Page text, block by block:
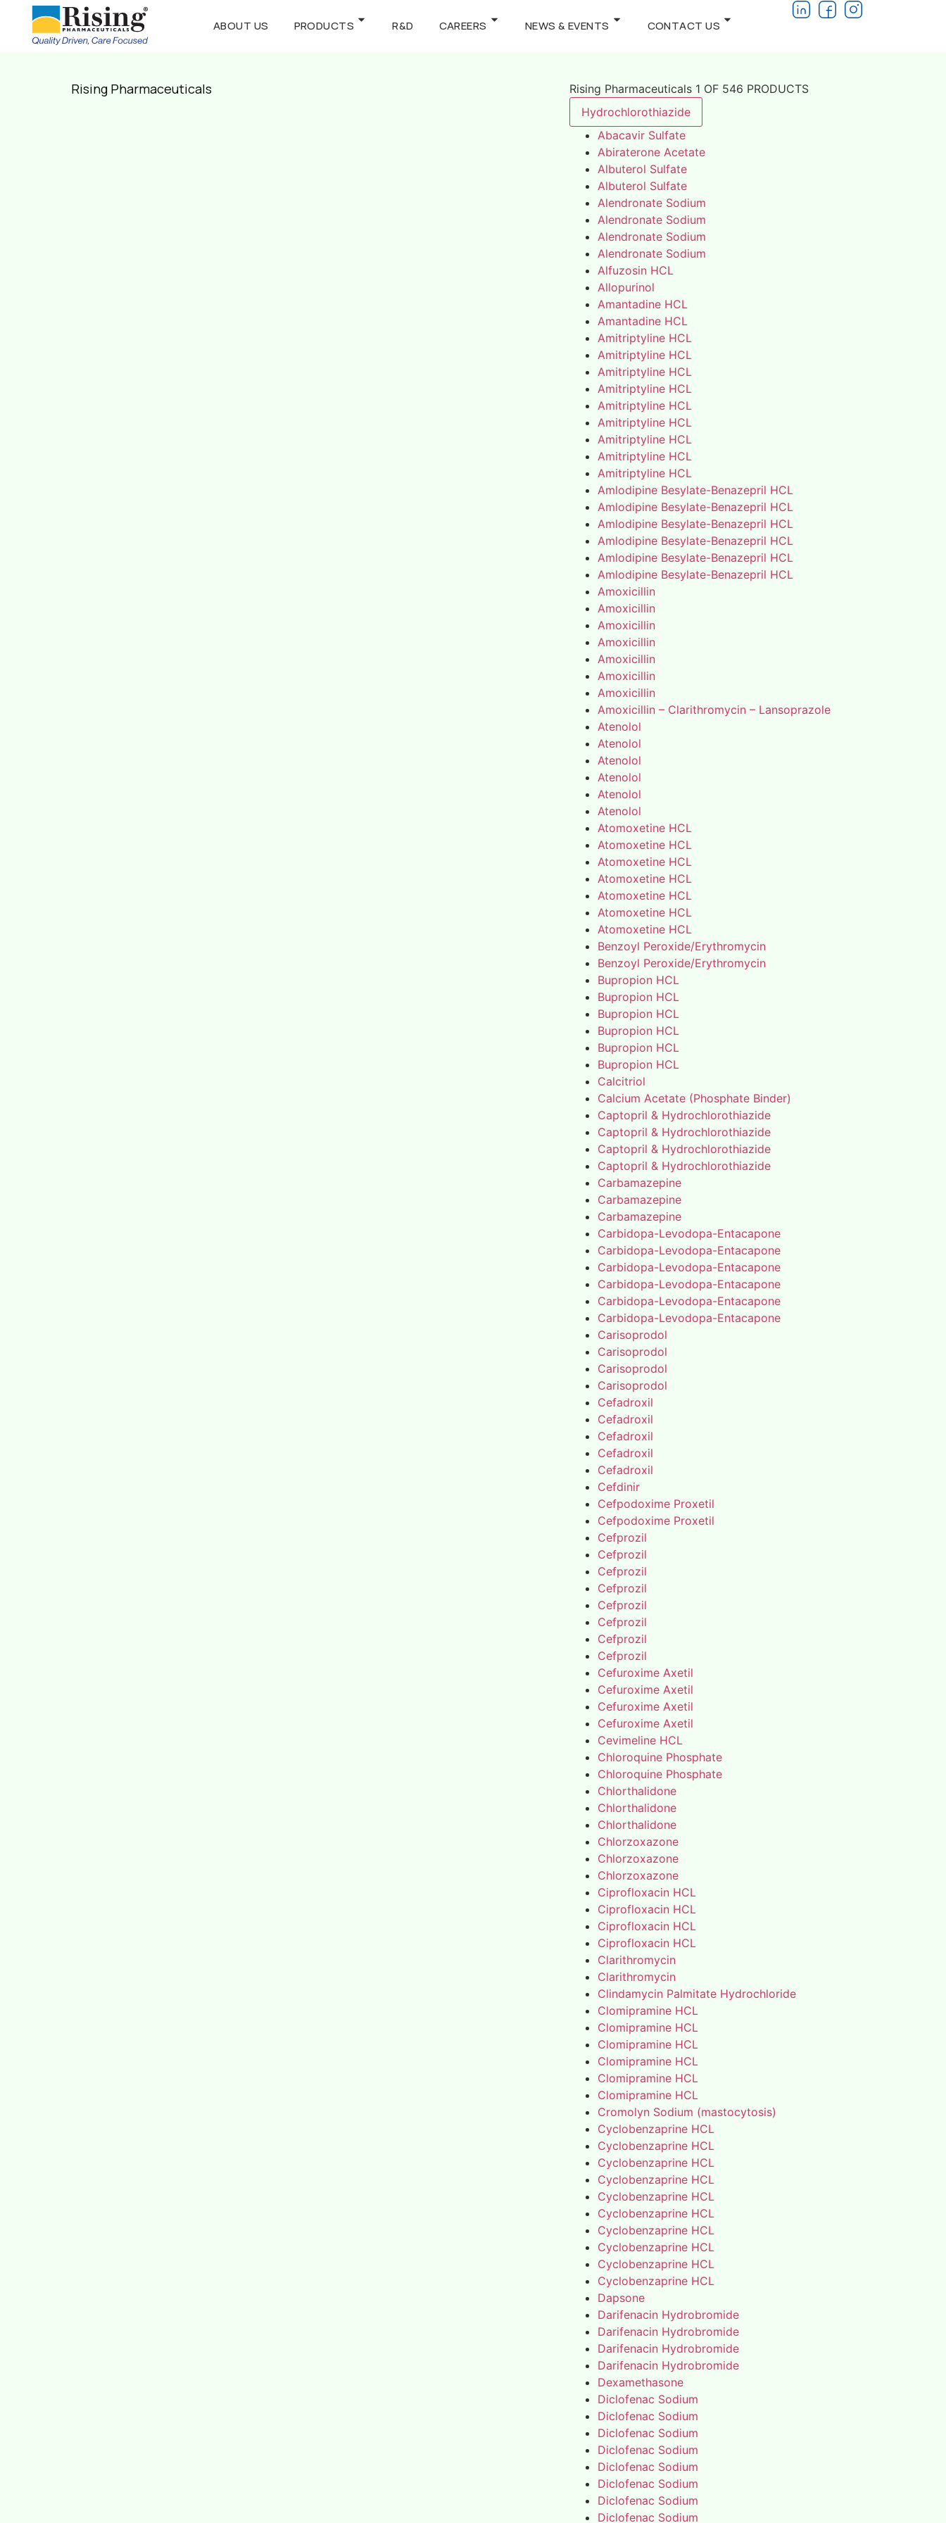
ABOUT US PRODUCTS R&D CAREERS NEWS & EVENTS CONTACT US
Rising Pharmaceuticals
Rising Pharmaceuticals 1 OF 546 PRODUCTS
Hydrochlorothiazide
Abacavir Sulfate
Abiraterone Acetate
Albuterol Sulfate
Albuterol Sulfate
Alendronate Sodium
Alendronate Sodium
Alendronate Sodium
Alendronate Sodium
Alfuzosin HCL
Allopurinol
Amantadine HCL
Amantadine HCL
Amitriptyline HCL
Amitriptyline HCL
Amitriptyline HCL
Amitriptyline HCL
Amitriptyline HCL
Amitriptyline HCL
Amitriptyline HCL
Amitriptyline HCL
Amitriptyline HCL
Amlodipine Besylate-Benazepril HCL
Amlodipine Besylate-Benazepril HCL
Amlodipine Besylate-Benazepril HCL
Amlodipine Besylate-Benazepril HCL
Amlodipine Besylate-Benazepril HCL
Amlodipine Besylate-Benazepril HCL
Amoxicillin
Amoxicillin
Amoxicillin
Amoxicillin
Amoxicillin
Amoxicillin
Amoxicillin
Amoxicillin – Clarithromycin – Lansoprazole
Atenolol
Atenolol
Atenolol
Atenolol
Atenolol
Atenolol
Atomoxetine HCL
Atomoxetine HCL
Atomoxetine HCL
Atomoxetine HCL
Atomoxetine HCL
Atomoxetine HCL
Atomoxetine HCL
Benzoyl Peroxide/Erythromycin
Benzoyl Peroxide/Erythromycin
Bupropion HCL
Bupropion HCL
Bupropion HCL
Bupropion HCL
Bupropion HCL
Bupropion HCL
Calcitriol
Calcium Acetate (Phosphate Binder)
Captopril & Hydrochlorothiazide
Captopril & Hydrochlorothiazide
Captopril & Hydrochlorothiazide
Captopril & Hydrochlorothiazide
Carbamazepine
Carbamazepine
Carbamazepine
Carbidopa-Levodopa-Entacapone
Carbidopa-Levodopa-Entacapone
Carbidopa-Levodopa-Entacapone
Carbidopa-Levodopa-Entacapone
Carbidopa-Levodopa-Entacapone
Carbidopa-Levodopa-Entacapone
Carisoprodol
Carisoprodol
Carisoprodol
Carisoprodol
Cefadroxil
Cefadroxil
Cefadroxil
Cefadroxil
Cefadroxil
Cefdinir
Cefpodoxime Proxetil
Cefpodoxime Proxetil
Cefprozil
Cefprozil
Cefprozil
Cefprozil
Cefprozil
Cefprozil
Cefprozil
Cefprozil
Cefuroxime Axetil
Cefuroxime Axetil
Cefuroxime Axetil
Cefuroxime Axetil
Cevimeline HCL
Chloroquine Phosphate
Chloroquine Phosphate
Chlorthalidone
Chlorthalidone
Chlorthalidone
Chlorzoxazone
Chlorzoxazone
Chlorzoxazone
Ciprofloxacin HCL
Ciprofloxacin HCL
Ciprofloxacin HCL
Ciprofloxacin HCL
Clarithromycin
Clarithromycin
Clindamycin Palmitate Hydrochloride
Clomipramine HCL
Clomipramine HCL
Clomipramine HCL
Clomipramine HCL
Clomipramine HCL
Clomipramine HCL
Cromolyn Sodium (mastocytosis)
Cyclobenzaprine HCL
Cyclobenzaprine HCL
Cyclobenzaprine HCL
Cyclobenzaprine HCL
Cyclobenzaprine HCL
Cyclobenzaprine HCL
Cyclobenzaprine HCL
Cyclobenzaprine HCL
Cyclobenzaprine HCL
Cyclobenzaprine HCL
Dapsone
Darifenacin Hydrobromide
Darifenacin Hydrobromide
Darifenacin Hydrobromide
Darifenacin Hydrobromide
Dexamethasone
Diclofenac Sodium
Diclofenac Sodium
Diclofenac Sodium
Diclofenac Sodium
Diclofenac Sodium
Diclofenac Sodium
Diclofenac Sodium
Diclofenac Sodium